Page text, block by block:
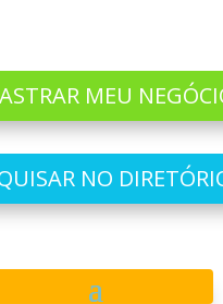
MEU
NO